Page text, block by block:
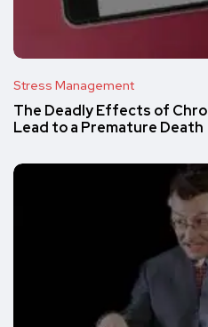
Stress Management
The Deadly Effects of
Lead to a Premature Death